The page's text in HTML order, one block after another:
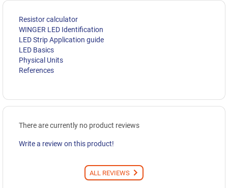
Resistor calculator
WINGER LED Identification
LED Strip Application guide
LED Basics
Physical Units
References
There are currently no product reviews
Write a review on this product!
ALL REVIEWS